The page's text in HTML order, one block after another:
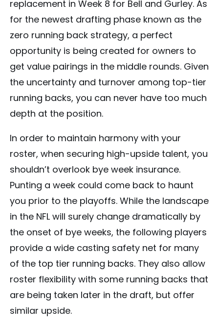
replacement in Week 8 for Bell and Gurley. As
for the newest drafting phase known as the
zero running back strategy, a perfect
opportunity is being created for owners to
get value pairings in the middle rounds. Given
the uncertainty and turnover among top-tier
running backs, you can never have too much
depth at the position.
In order to maintain harmony with your
roster, when securing high-upside talent, you
shouldn’t overlook bye week insurance.
Punting a week could come back to haunt
you prior to the playoffs. While the landscape
in the NFL will surely change dramatically by
the onset of bye weeks, the following players
provide a wide casting safety net for many
of the top tier running backs. They also allow
roster flexibility with some running backs that
are being taken later in the draft, but offer
similar upside.